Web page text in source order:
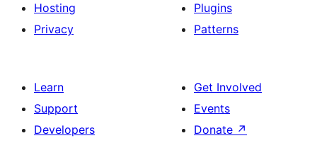
Hosting
Privacy
Plugins
Patterns
Learn
Support
Developers
Get Involved
Events
Donate ↗